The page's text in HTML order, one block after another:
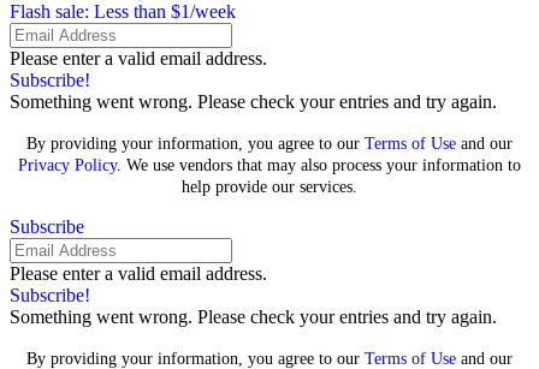
Flash sale: Less than $1/week
Please enter a valid email address.
Subscribe!
Something went wrong. Please check your entries and try again.
By providing your information, you agree to our Terms of Use and our
Privacy Policy. We use vendors that may also process your information to
help provide our services.
Subscribe
Please enter a valid email address.
Subscribe!
Something went wrong. Please check your entries and try again.
By providing your information, you agree to our Terms of Use and our